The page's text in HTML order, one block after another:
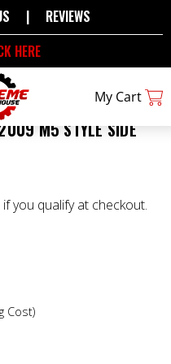
HERE
| REVIEWS
My Cart
M5 STYLE SIDE
if you qualify at checkout.
Cost)